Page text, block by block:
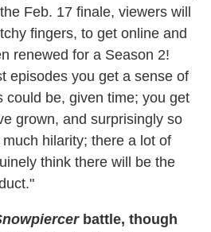
Feb. 17 finale, viewers will
fingers, to get online and
renewed for a Season 2!
episodes you get a sense of
could be, given time; you get
grown, and surprisingly so
hilarity; there a lot of
think there will be the
battle, though